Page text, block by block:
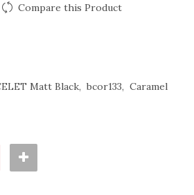
Compare this Product
Matt Black bcor133
Caramel